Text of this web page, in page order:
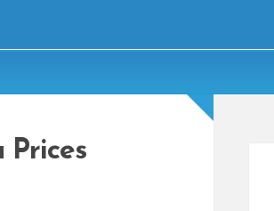
Prices